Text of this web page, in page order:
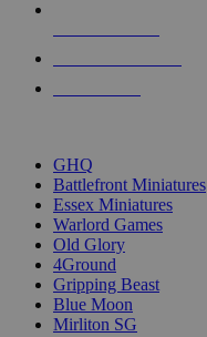
GHQ
Battlefront Miniatures
Essex Miniatures
Warlord Games
Old Glory
4Ground
Gripping Beast
Blue Moon
Mirliton SG